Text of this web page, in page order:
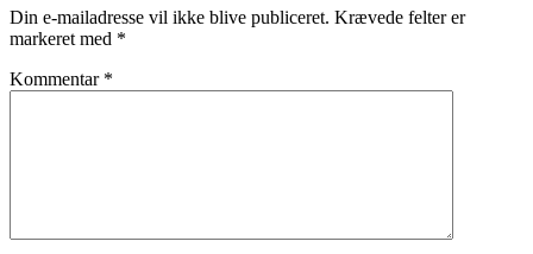
Din e-mailadresse vil ikke blive publiceret. Krævede felter er
markeret med *
Kommentar *